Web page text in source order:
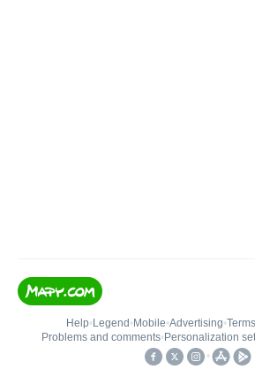
Help• Legend • Mobile•Advertising•
Problems and comments• Personalization
•